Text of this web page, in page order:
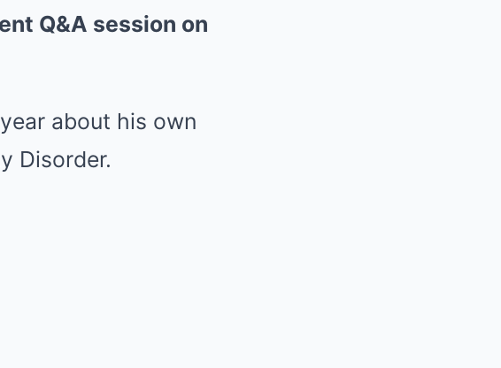
Q&A session on
about his own
Disorder.